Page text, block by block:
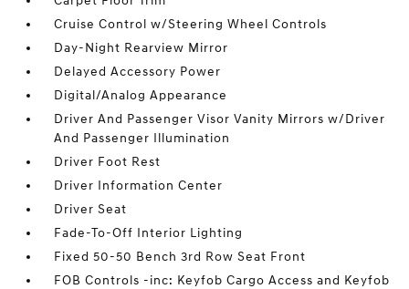
Cruise Control w/Steering Wheel Controls
Day-Night Rearview Mirror
Delayed Accessory Power
Digital/Analog Appearance
Driver And Passenger Visor Vanity Mirrors w/Driver
And Passenger Illumination
Driver Foot Rest
Driver Information Center
Driver Seat
Fade-To-Off Interior Lighting
Fixed 50-50 Bench 3rd Row Seat Front
FOB Controls -inc: Keyfob Cargo Access and Keyfob